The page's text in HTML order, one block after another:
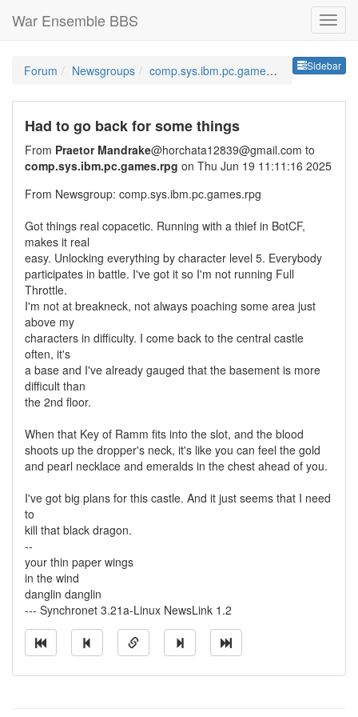
War Ensemble BBS
Sidebar
Forum Newsgroups comp.sys.ibm.pc.games.rpg
Had to go back for some things
From Praetor Mandrake@horchata12839@gmail.com to
comp.sys.ibm.pc.games.rpg on Thu Jun 19 11:11:16 2025
From Newsgroup: comp.sys.ibm.pc.games.rpg
Got things real copacetic. Running with a thief in BotCF,
makes it real
easy. Unlocking everything by character level 5. Everybody
participates in battle. I've got it so I'm not running Full
Throttle.
I'm not at breakneck, not always poaching some area just
above my
characters in difficulty. I come back to the central castle
often, it's
a base and I've already gauged that the basement is more
difficult than
the 2nd floor.
When that Key of Ramm fits into the slot, and the blood
shoots up the dropper's neck, it's like you can feel the gold
and pearl necklace and emeralds in the chest ahead of you.
I've got big plans for this castle. And it just seems that I need
to
kill that black dragon.
--
your thin paper wings
in the wind
danglin danglin
--- Synchronet 3.21a-Linux NewsLink 1.2